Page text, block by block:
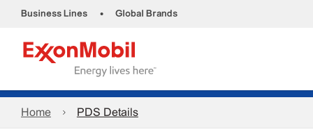
Business Lines • Global Brands
Home PDS Details